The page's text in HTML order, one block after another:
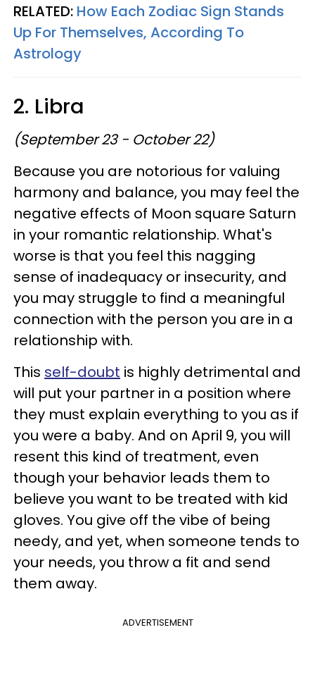
RELATED: How Each Zodiac Sign Stands
Up For Themselves, According To
Astrology
2. Libra
(September 23 - October 22)
Because you are notorious for valuing
harmony and balance, you may feel the
negative effects of Moon square Saturn
in your romantic relationship. What's
worse is that you feel this nagging
sense of inadequacy or insecurity, and
you may struggle to find a meaningful
connection with the person you are in a
relationship with.
This self-doubt is highly detrimental and
will put your partner in a position where
they must explain everything to you as if
you were a baby. And on April 9, you will
resent this kind of treatment, even
though your behavior leads them to
believe you want to be treated with kid
gloves. You give off the vibe of being
needy, and yet, when someone tends to
your needs, you throw a fit and send
them away.
ADVERTISEMENT